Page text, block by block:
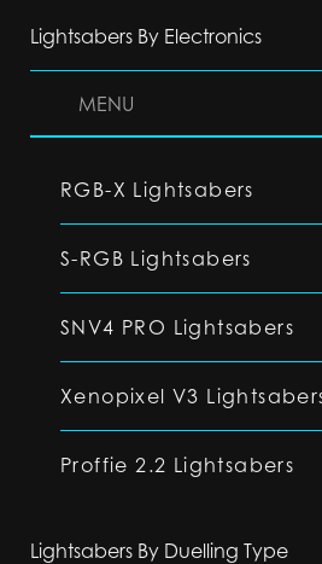
Lightsabers By Electronics
MENU
RGB-X Lightsabers
S-RGB Lightsabers
SNV4 PRO Lightsabers
Xenopixel V3
Proffie 2.2 Lightsabers
Lightsabers By Duelling Type